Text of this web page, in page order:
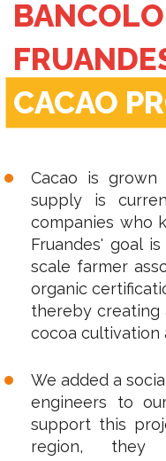
CACAO
Cacao is
supply is
companies who
Fruandes' goal
scale farmer
organic
thereby creating
cocoa cultivation
We added a
engineers to
support this
region, they